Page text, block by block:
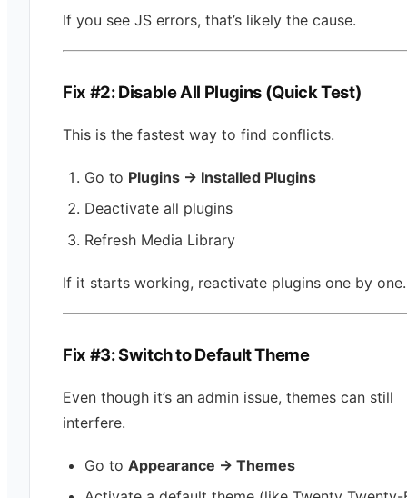
If you see JS errors, that’s likely the cause.
Fix #2: Disable All Plugins (Quick Test)
This is the fastest way to find conflicts.
Go to Plugins → Installed Plugins
Deactivate all plugins
Refresh Media Library
If it starts working, reactivate plugins one by one.
Fix #3: Switch to Default Theme
Even though it’s an admin issue, themes can still
interfere.
Go to Appearance → Themes